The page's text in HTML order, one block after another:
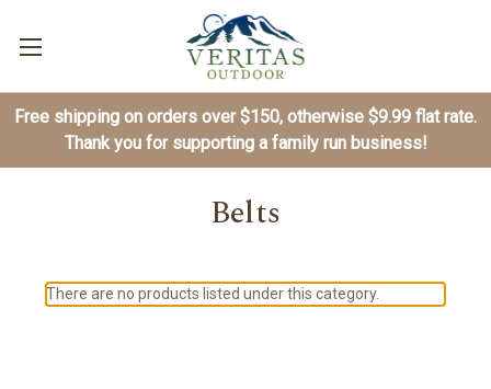
Free shipping on orders over $150, otherwise $9.99 flat rate.
Thank you for supporting a family run business!
Belts
There are no products listed under this category.